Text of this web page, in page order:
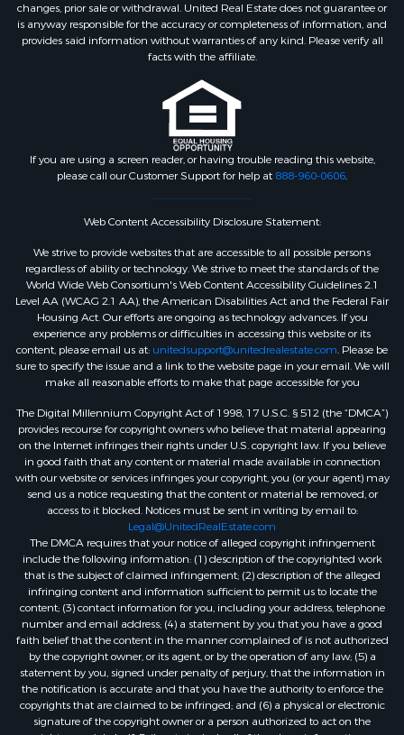
changes, prior sale or withdrawal. United Real Estate does not guarantee or
is anyway responsible for the accuracy or completeness of information, and
provides said information without warranties of any kind. Please verify all
facts with the affiliate.
If you are using a screen reader, or having trouble reading this website,
please call our Customer Support for help at 888-960-0606.
Web Content Accessibility Disclosure Statement:
We strive to provide websites that are accessible to all possible persons
regardless of ability or technology. We strive to meet the standards of the
World Wide Web Consortium's Web Content Accessibility Guidelines 2.1
Level AA (WCAG 2.1 AA), the American Disabilities Act and the Federal Fair
Housing Act. Our efforts are ongoing as technology advances. If you
experience any problems or difficulties in accessing this website or its
content, please email us at: unitedsupport@unitedrealestate.com. Please be
sure to specify the issue and a link to the website page in your email. We will
make all reasonable efforts to make that page accessible for you
The Digital Millennium Copyright Act of 1998, 17 U.S.C. § 512 (the “DMCA”)
provides recourse for copyright owners who believe that material appearing
on the Internet infringes their rights under U.S. copyright law. If you believe
in good faith that any content or material made available in connection
with our website or services infringes your copyright, you (or your agent) may
send us a notice requesting that the content or material be removed, or
access to it blocked. Notices must be sent in writing by email to:
Legal@UnitedRealEstate.com
The DMCA requires that your notice of alleged copyright infringement
include the following information: (1) description of the copyrighted work
that is the subject of claimed infringement; (2) description of the alleged
infringing content and information sufficient to permit us to locate the
content; (3) contact information for you, including your address, telephone
number and email address; (4) a statement by you that you have a good
faith belief that the content in the manner complained of is not authorized
by the copyright owner, or its agent, or by the operation of any law; (5) a
statement by you, signed under penalty of perjury, that the information in
the notification is accurate and that you have the authority to enforce the
copyrights that are claimed to be infringed; and (6) a physical or electronic
signature of the copyright owner or a person authorized to act on the